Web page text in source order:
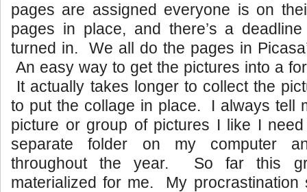
pages are assigned everyone is on
pages in place, and there’s a
turned in. We all do the pages in
An easy way to get the pictures into a
It actually takes longer to collect the
to put the collage in place. I always tell
picture or group of pictures I like I
separate folder on my computer
throughout the year. So far this
materialized for me. My procrastination